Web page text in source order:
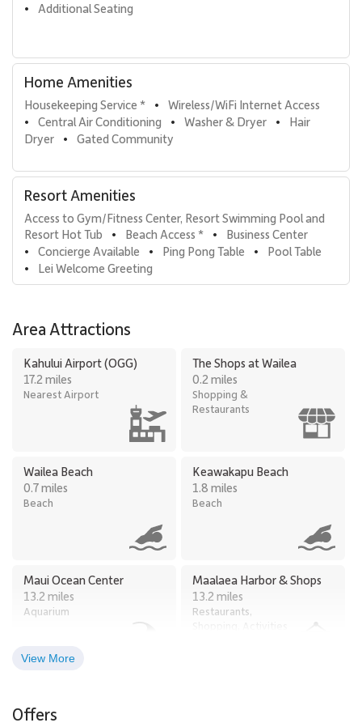
• Additional Seating
Home Amenities
Housekeeping Service * • Wireless/WiFi Internet Access
• Central Air Conditioning • Washer & Dryer •
Hair
Dryer
• Gated Community
Resort Amenities
Access to Gym/Fitness Center, Resort Swimming Pool and
Resort Hot Tub
• Beach Access * • Business Center
• Concierge Available • Ping Pong Table • Pool Table
• Lei Welcome Greeting
Area Attractions
Kahului Airport (OGG)
17.2 miles
Nearest Airport
The Shops at Wailea
0.2 miles
Shopping &
Restaurants
Wailea Beach
0.7 miles
Beach
Keawakapu Beach
1.8 miles
Beach
Maui Ocean Center
13.2 miles
Aquarium
Maalaea Harbor & Shops
13.2 miles
Restaurants,
19.8 miles
Hiking
View More
Offers